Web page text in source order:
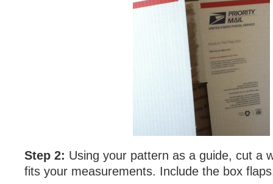
Step 2: Using your pattern as a guide, cut a
fits your measurements. Include the box